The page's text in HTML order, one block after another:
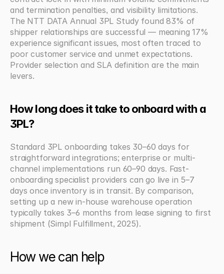
and termination penalties, and visibility limitations.
The NTT DATA Annual 3PL Study found 83% of
shipper relationships are successful — meaning 17%
experience significant issues, most often traced to
poor customer service and unmet expectations.
Provider selection and SLA definition are the main
levers.
How long does it take to onboard with a
3PL?
Standard 3PL onboarding takes 30–60 days for
straightforward integrations; enterprise or multi-
channel implementations run 60–90 days. Fast-
onboarding specialist providers can go live in 5–7
days once inventory is in transit. By comparison,
setting up a new in-house warehouse operation
typically takes 3–6 months from lease signing to first
shipment (Simpl Fulfillment, 2025).
How we can help